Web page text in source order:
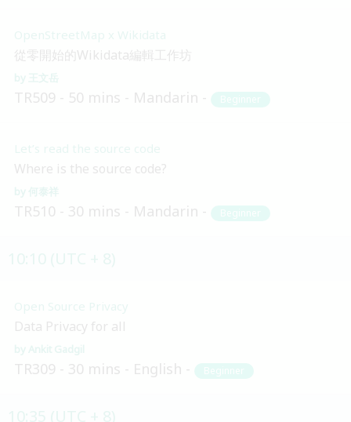
OpenStreetMap x Wikidata
從零開始的Wikidata編輯工作坊
王文岳
TR509 50 mins Mandarin Beginner
Let’s read the source code
Where is the source code?
何泰祥
TR510 30 mins Mandarin Beginner
Open Source Privacy
Data Privacy for all
Ankit Gadgil
TR309 30 mins English Beginner